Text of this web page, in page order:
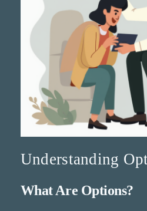
Understanding
What Are Options?